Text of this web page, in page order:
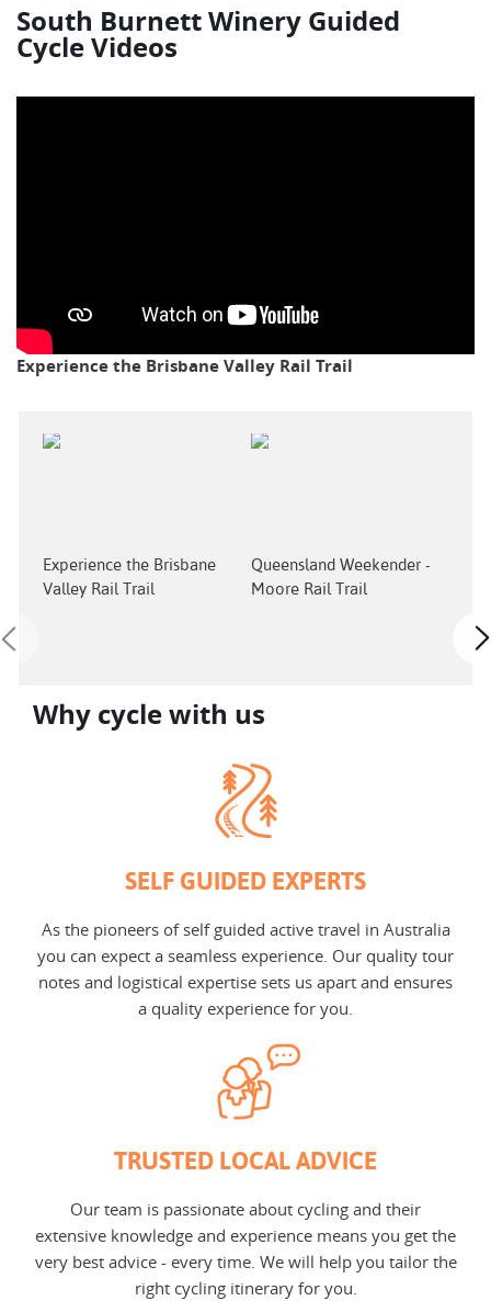
South Burnett Winery Guided
Cycle Videos
Experience the Brisbane Valley Rail Trail
Experience the Brisbane
Valley Rail Trail
Queensland Weekender -
Moore Rail Trail
Why cycle with us
SELF GUIDED EXPERTS
As the pioneers of self guided active travel in Australia
you can expect a seamless experience. Our quality tour
notes and logistical expertise sets us apart and ensures
a quality experience for you.
TRUSTED LOCAL ADVICE
Our team is passionate about cycling and their
extensive knowledge and experience means you get the
very best advice - every time. We will help you tailor the
right cycling itinerary for you.